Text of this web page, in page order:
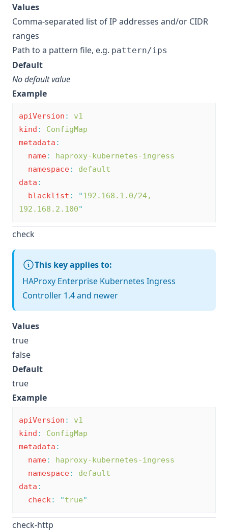
Values
Comma-separated list of IP addresses and/or CIDR
ranges
Path to a pattern file, e.g. pattern/ips
Default
No default value
Example
apiVersion :
v1
kind :
ConfigMap
metadata :
name:
haproxy-kubernetes-ingress
namespace:
default
data :
blacklist : "192.168.1.0/24,
192.168.2.100"
check
This key applies to:
HAProxy Enterprise Kubernetes Ingress
Controller 1.4 and newer
Values
true
false
Default
true
Example
apiVersion :
v1
kind :
ConfigMap
metadata :
name:
haproxy-kubernetes-ingress
namespace:
default
data :
check: "true"
check-http